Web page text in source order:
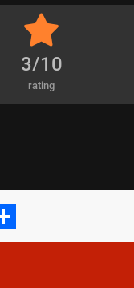
3/10
rating